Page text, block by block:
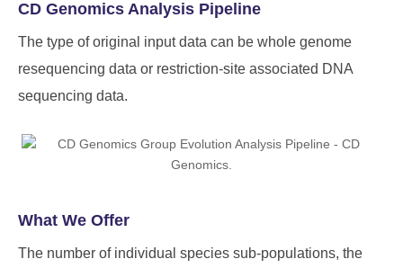
CD Genomics Analysis Pipeline
The type of original input data can be whole genome
resequencing data or restriction-site associated DNA
sequencing data.
What We Offer
The number of individual species sub-populations, the